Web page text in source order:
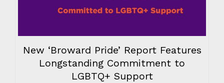
New ‘Broward Pride’ Report Features
Longstanding Commitment to
LGBTQ+ Support